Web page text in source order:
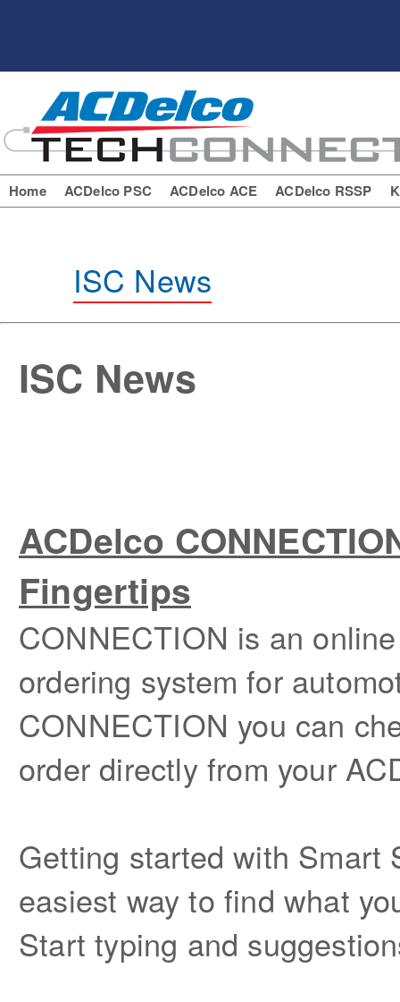
Home ACDelco PSC ACDelco ACE ACDelco RSSP
ISC News
ISC News
ACDelco
Fingertips
CONNECTION is an
ordering system for
CONNECTION you can
order directly from your
Getting started with
easiest way to find what
Start typing and